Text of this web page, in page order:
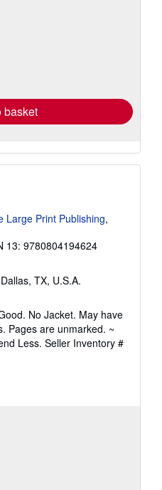
basket
Large Print Publishing,
13: 9780804194624
TX, U.S.A.
No Jacket. May have
Pages are unmarked. ~
Less. Seller Inventory #